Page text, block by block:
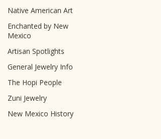
Native American Art
Enchanted by New
Mexico
Artisan Spotlights
General Jewelry Info
The Hopi People
Zuni Jewelry
New Mexico History